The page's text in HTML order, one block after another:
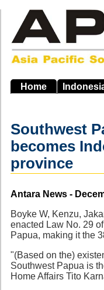
main
navigation
Home
Southwest
becomes
province
Source
Antara News -
Boyke W, Kenzu,
enacted Law No. 29
Papua, making it the
"(Based on the)
Southwest Papua is
Home Affairs Tito